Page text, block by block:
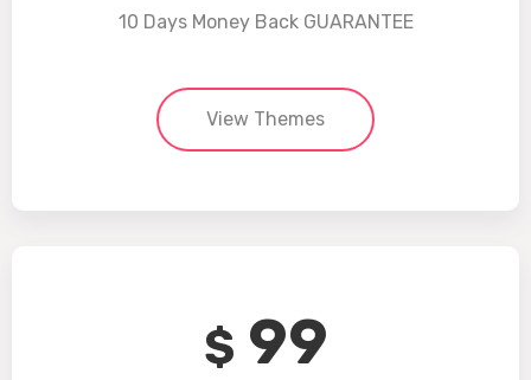
10 Days Money Back GUARANTEE
View Themes
$ 99